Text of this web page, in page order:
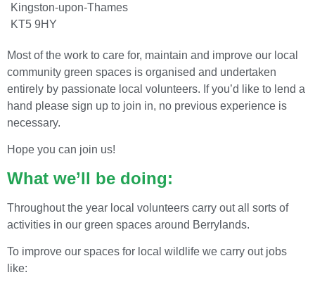
Kingston-upon-Thames
KT5 9HY
Most of the work to care for, maintain and improve our local
community green spaces is organised and undertaken
entirely by passionate local volunteers. If you’d like to lend a
hand please sign up to join in, no previous experience is
necessary.
Hope you can join us!
What we’ll be doing:
Throughout the year local volunteers carry out all sorts of
activities in our green spaces around Berrylands.
To improve our spaces for local wildlife we carry out jobs
like: